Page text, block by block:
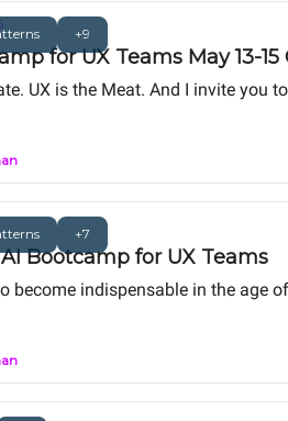
+9
for UX Teams May 13-
UX is the Meat. And I invite you
+7
AI Bootcamp for UX Teams
become indispensable in the age